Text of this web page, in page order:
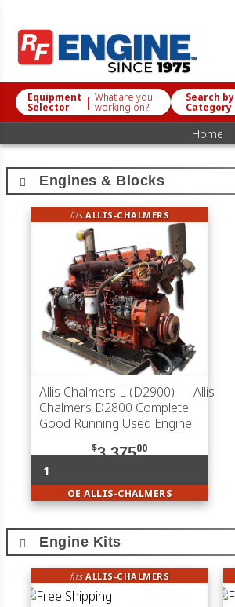
Equipment
Selector | What are you
working on?
Search by
Category
Home
Engines & Blocks
fitsALLIS-CHALMERS
Allis Chalmers L (D2900) — Allis
Chalmers D2800 Complete
Good Running Used Engine
$3,37500
1
OE ALLIS-CHALMERS
Engine Kits
fitsALLIS-CHALMERS